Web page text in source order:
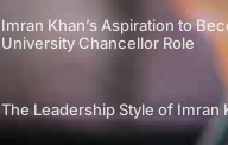
Imran Khan’s Aspiration to
University Chancellor Role
The Leadership Style of Imran